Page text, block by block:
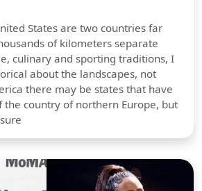
States are two countries far
of kilometers separate
culinary and sporting traditions, I
about the landscapes, not
there may be states that have
the country of northern Europe, but